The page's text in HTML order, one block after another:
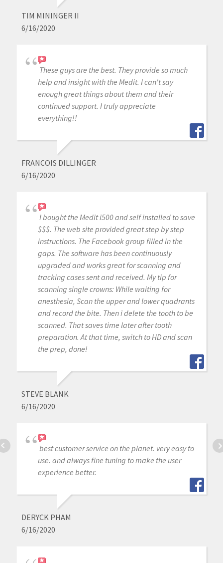
TIM MININGER II
6/16/2020
These guys are the best. They provide so much
help and insight with the Medit. I can't say
enough great things about them and their
continued support. I truly appreciate
everything!!
FRANCOIS DILLINGER
6/16/2020
I bought the Medit i500 and self installed to save
$$$. The web site provided great step by step
instructions. The Facebook group filled in the
gaps. The software has been continuously
upgraded and works great for scanning and
tracking cases sent and received. My tip for
scanning single crowns: While waiting for
anesthesia, Scan the upper and lower quadrants
and record the bite. Then i delete the tooth to be
scanned. That saves time later after tooth
preparation. At that time, switch to HD and scan
the prep, done!
STEVE BLANK
6/16/2020
best customer service on the planet. very easy to
use. and always fine tuning to make the user
experience better.
DERYCK PHAM
6/16/2020